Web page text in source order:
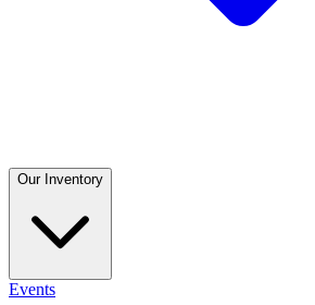
Our Inventory
Events